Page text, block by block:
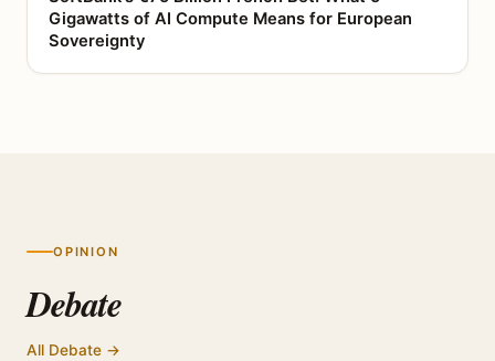
Gigawatts of AI Compute Means for European
Sovereignty
OPINION
Debate
All Debate →